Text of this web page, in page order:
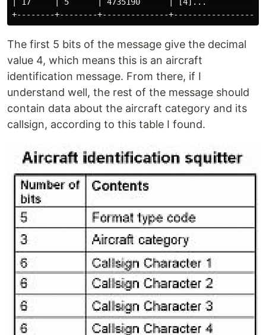
| 17     | 5      | 4735190      | [4]...
The first 5 bits of the message give the decimal
value 4, which means this is an aircraft
identification message. From there, if I
understand well, the rest of the message should
contain data about the aircraft category and its
callsign, according to this table I found.